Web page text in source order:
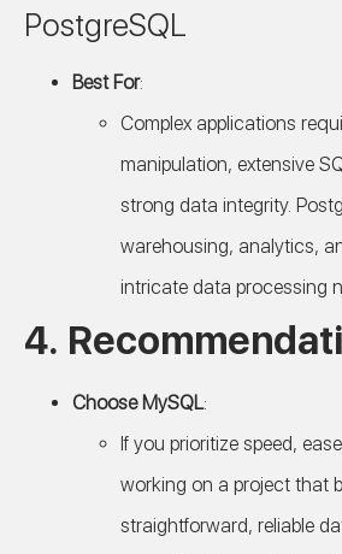
PostgreSQL
Best For:
Complex applications
manipulation, extensive
strong data integrity.
warehousing, analytics,
intricate data processing
4.
Choose MySQL:
If you prioritize speed,
working on a project that
straightforward, reliable